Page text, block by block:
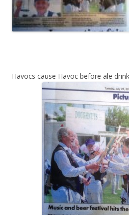
Havocs cause Havoc before ale